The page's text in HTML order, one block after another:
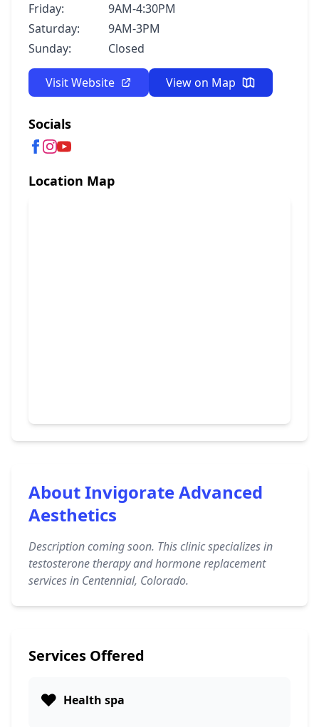
Friday:
9AM-4:30PM
Saturday:
9AM-3PM
Sunday:
Closed
Visit Website View on Map
Socials
Location Map
About Invigorate Advanced
Aesthetics
Description coming soon. This clinic specializes in
testosterone therapy and hormone replacement
services in Centennial, Colorado.
Services Offered
❤️ Health spa